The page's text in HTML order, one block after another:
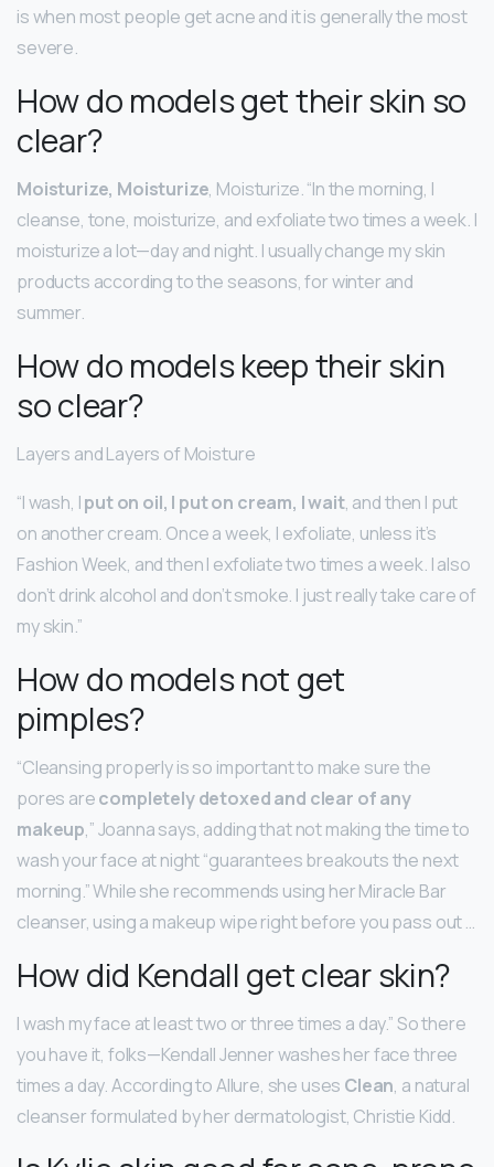
is when most people get acne and it is generally the most
severe.
How do models get their skin so
clear?
Moisturize, Moisturize, Moisturize. “In the morning, I
cleanse, tone, moisturize, and exfoliate two times a week. I
moisturize a lot—day and night. I usually change my skin
products according to the seasons, for winter and
summer.
How do models keep their skin
so clear?
Layers and Layers of Moisture
“I wash, Iput on oil, I put on cream, I wait, and then I put
on another cream. Once a week, I exfoliate, unless it’s
Fashion Week, and then I exfoliate two times a week. I also
don’t drink alcohol and don’t smoke. I just really take care of
my skin.”
How do models not get
pimples?
“Cleansing properly is so important to make sure the
pores arecompletely detoxed and clear of any
makeup,” Joanna says, adding that not making the time to
wash your face at night “guarantees breakouts the next
morning.” While she recommends using her Miracle Bar
cleanser, using a makeup wipe right before you pass out …
How did Kendall get clear skin?
I wash my face at least two or three times a day.” So there
you have it, folks—Kendall Jenner washes her face three
times a day. According to Allure, she uses Clean, a natural
cleanser formulated by her dermatologist, Christie Kidd.